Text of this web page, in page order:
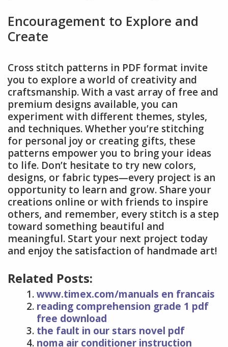
Encouragement to Explore and
Create
Cross stitch patterns in PDF format invite
you to explore a world of creativity and
craftsmanship. With a vast array of free and
premium designs available, you can
experiment with different themes, styles,
and techniques. Whether you’re stitching
for personal joy or creating gifts, these
patterns empower you to bring your ideas
to life. Don’t hesitate to try new colors,
designs, or fabric types—every project is an
opportunity to learn and grow. Share your
creations online or with friends to inspire
others, and remember, every stitch is a step
toward something beautiful and
meaningful. Start your next project today
and enjoy the satisfaction of handmade art!
Related Posts:
www.timex.com/manuals en francais
reading comprehension grade 1 pdf
free download
the fault in our stars novel pdf
noma air conditioner instruction